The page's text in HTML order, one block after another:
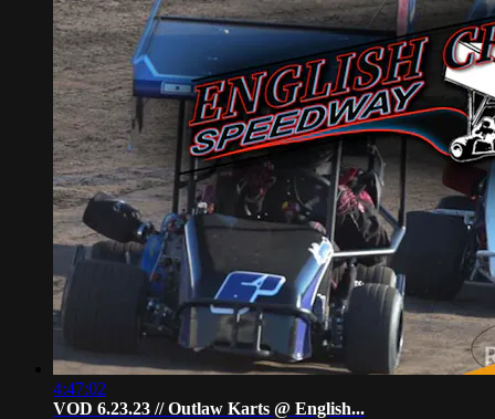
4:47:02
VOD 6.23.23 // Outlaw Karts @ English...